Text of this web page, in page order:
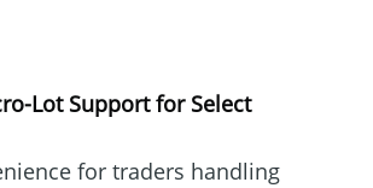
Lot Support for Select
for traders handling